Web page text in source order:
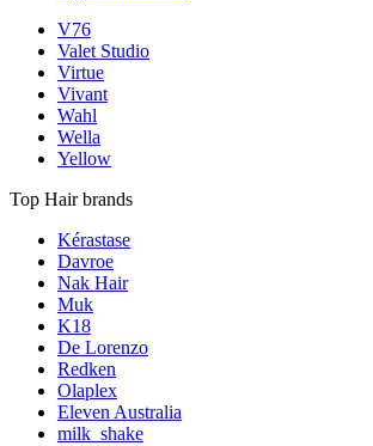
V76
Valet Studio
Virtue
Vivant
Wahl
Wella
Yellow
Top Hair brands
Kérastase
Davroe
Nak Hair
Muk
K18
De Lorenzo
Redken
Olaplex
Eleven Australia
milk_shake